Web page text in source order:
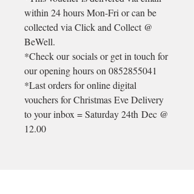
within 24 hours Mon-Fri or can be
collected via Click and Collect @
BeWell.
*Check our socials or get in touch for
our opening hours on 0852855041
*Last orders for online digital
vouchers for Christmas Eve Delivery
to your inbox = Saturday 24th Dec @
12.00